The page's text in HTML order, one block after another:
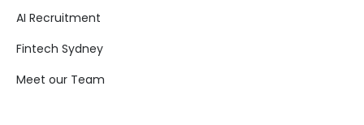
AI Recruitment
Fintech Sydney
Meet our Team